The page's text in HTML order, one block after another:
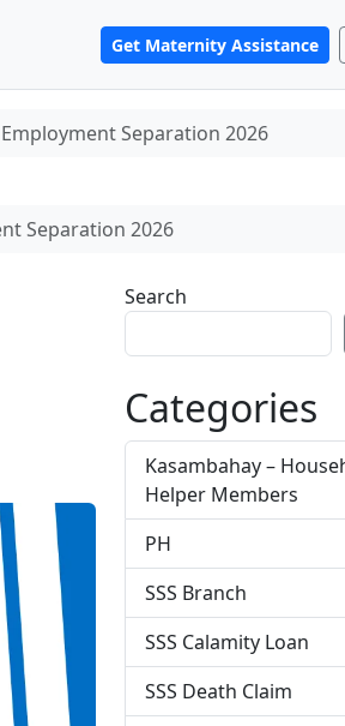
Get Maternity Assistance
Separation 2026
Separation 2026
Search
Categories
Kasambahay –
Helper Members
PH
SSS Branch
SSS Calamity Loan
SSS Death Claim